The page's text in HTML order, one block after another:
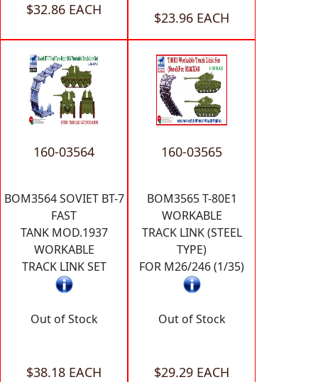
$32.86 EACH $23.96 EACH
160-03564
BOM3564 SOVIET BT-7
FAST
TANK MOD.1937
WORKABLE
TRACK LINK SET
Out of Stock
$38.18 EACH
160-03565
BOM3565 T-80E1
WORKABLE
TRACK LINK (STEEL
TYPE)
FOR M26/246 (1/35)
Out of Stock
$29.29 EACH